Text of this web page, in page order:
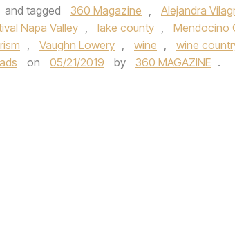
and tagged 360 Magazine , Alejandra
Napa Valley , lake county , Mendocino
, Vaughn Lowery , wine , wine
on 05/21/2019 by 360 MAGAZINE .